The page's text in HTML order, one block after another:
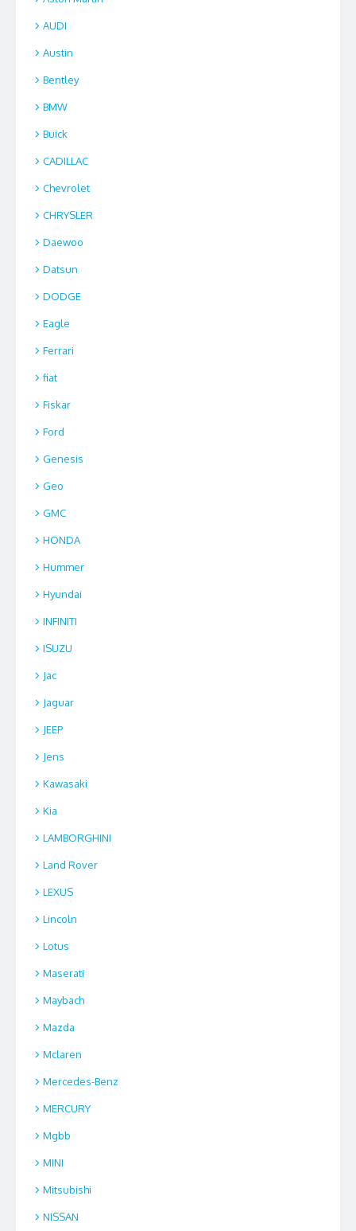
AUDI
Austin
Bentley
BMW
Buick
CADILLAC
Chevrolet
CHRYSLER
Daewoo
Datsun
DODGE
Eagle
Ferrari
fiat
Fiskar
Ford
Genesis
Geo
GMC
HONDA
Hummer
Hyundai
INFINITI
ISUZU
Jac
Jaguar
JEEP
Jens
Kawasaki
Kia
LAMBORGHINI
Land Rover
LEXUS
Lincoln
Lotus
Maserati
Maybach
Mazda
Mclaren
Mercedes-Benz
MERCURY
Mgbb
MINI
Mitsubishi
NISSAN